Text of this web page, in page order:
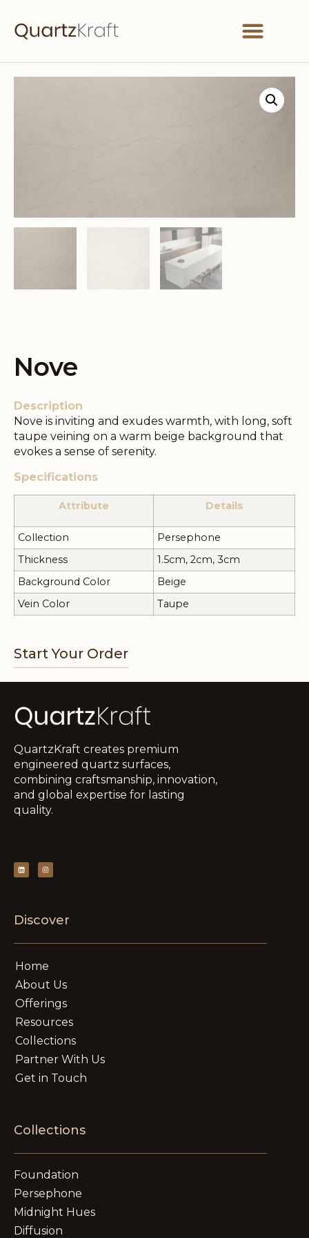
Nove
Description
Nove is inviting and exudes warmth, with long, soft
taupe veining on a warm beige background that
evokes a sense of serenity.
Specifications
Attribute Details
Collection
Persephone
Thickness
1.5cm, 2cm, 3cm
Background Color
Beige
Vein Color
Taupe
Start Your Order
QuartzKraft creates premium
engineered quartz surfaces,
combining craftsmanship, innovation,
and global expertise for lasting
quality.
Discover
Home
About Us
Offerings
Resources
Collections
Partner With Us
Get in Touch
Collections
Foundation
Persephone
Midnight Hues
Diffusion